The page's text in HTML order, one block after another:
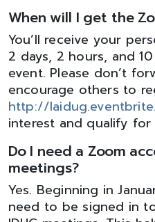
When will I get the
You’ll receive your
2 days, 2 hours, and
event. Please don’t
encourage others to
http://
interest and qualify
Do I need a Zoom
meetings?
Yes. Beginning in
need to be signed in